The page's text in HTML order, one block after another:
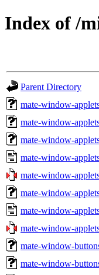
Index of /
Parent Directory
mate-window-
mate-window-
mate-window-
mate-window-
mate-window-
mate-window-
mate-window-
mate-window-
mate-window-
mate-window-